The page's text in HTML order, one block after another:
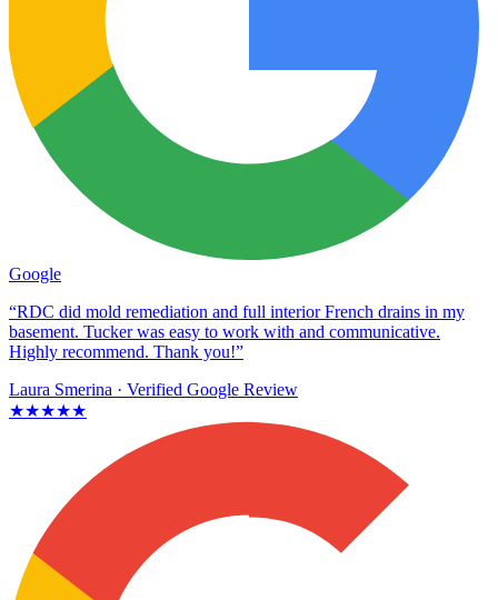
Google
“RDC did mold remediation and full interior French drains in my
basement. Tucker was easy to work with and communicative.
Highly recommend. Thank you!”
Laura Smerina · Verified Google Review
★★★★★